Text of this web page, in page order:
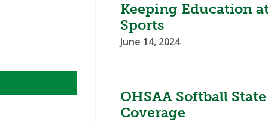
Keeping Education
Sports
June 14, 2024
OHSAA Softball
Coverage